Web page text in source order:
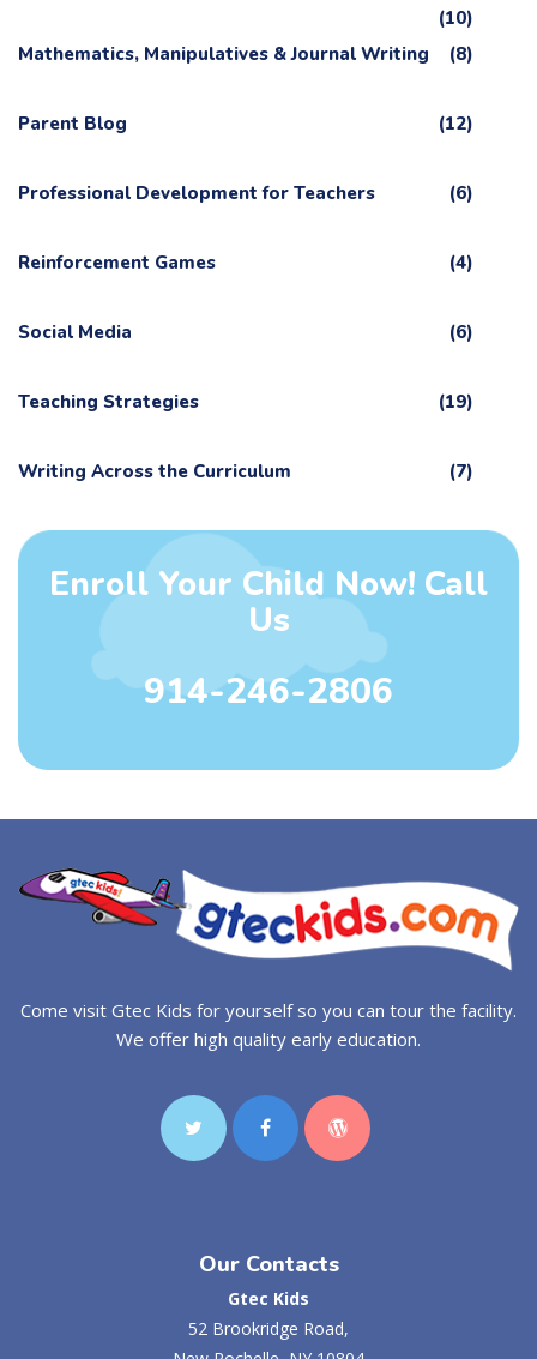
(10)
Mathematics, Manipulatives & Journal Writing
(8)
Parent Blog (12)
Professional Development for Teachers (6)
Reinforcement Games (4)
Social Media (6)
Teaching Strategies (19)
Writing Across the Curriculum (7)
Enroll Your Child Now! Call
Us
914-246-2806
Come visit Gtec Kids for yourself so you can tour the facility.
We offer high quality early education.
Our Contacts
Gtec Kids
52 Brookridge Road,